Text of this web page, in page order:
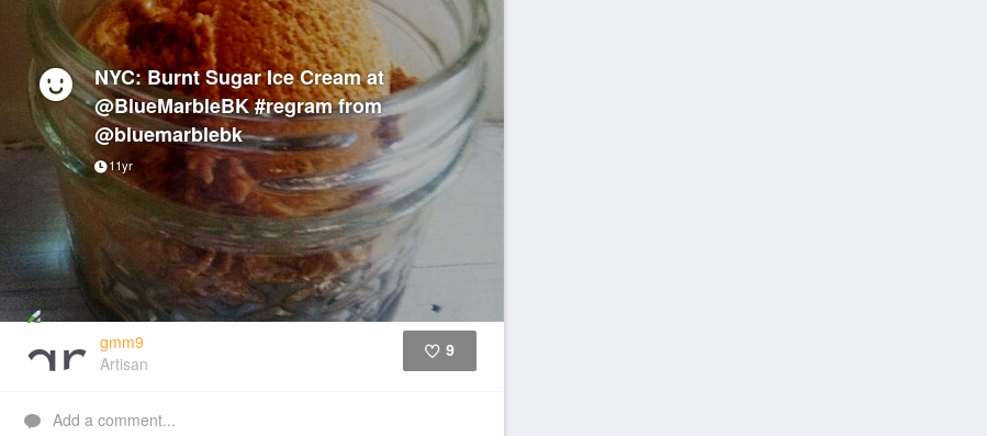
NYC: Burnt Sugar Ice Cream at
@BlueMarbleBK #regram from
@bluemarblebk
11yr
gmm9
Artisan
9
Add a comment...